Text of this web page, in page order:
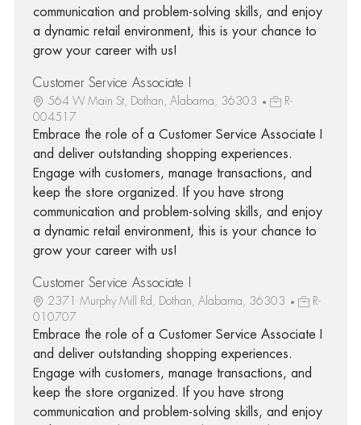
communication and problem-solving skills, and enjoy
a dynamic retail environment, this is your chance to
grow your career with us!
Customer Service Associate I
564 W Main St, Dothan, Alabama, 36303
R-
004517
Embrace the role of a Customer Service Associate I
and deliver outstanding shopping experiences.
Engage with customers, manage transactions, and
keep the store organized. If you have strong
communication and problem-solving skills, and enjoy
a dynamic retail environment, this is your chance to
grow your career with us!
Customer Service Associate I
2371 Murphy Mill Rd, Dothan, Alabama, 36303
R-
010707
Embrace the role of a Customer Service Associate I
and deliver outstanding shopping experiences.
Engage with customers, manage transactions, and
keep the store organized. If you have strong
communication and problem-solving skills, and enjoy